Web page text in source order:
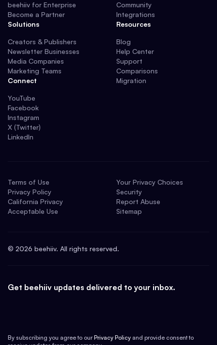
beehiiv for Enterprise
Become a Partner
Solutions
Creators & Publishers
Newsletter Businesses
Media Companies
Marketing Teams
Connect
YouTube
Facebook
Instagram
X (Twitter)
LinkedIn
Community
Integrations
Resources
Blog
Help Center
Support
Comparisons
Migration
Terms of Use
Privacy Policy
California Privacy
Acceptable Use
Your Privacy Choices
Security
Report Abuse
Sitemap
© 2026 beehiiv. All rights reserved.
Get beehiiv updates delivered to your inbox.
By subscribing you agree to our Privacy Policy and provide consent to